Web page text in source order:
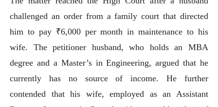
challenged an order from a family court that directed
him to pay ₹6,000 per month in maintenance to his
wife. The petitioner husband, who holds an MBA
degree and a Master’s in Engineering, argued that he
currently has no source of income. He further
contended that his wife, employed as an Assistant